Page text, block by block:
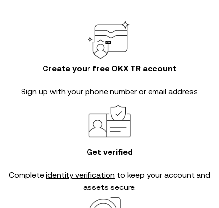
Create your free OKX TR account
Sign up with your phone number or email address
Get verified
Complete identity verification to keep your account and
assets secure.